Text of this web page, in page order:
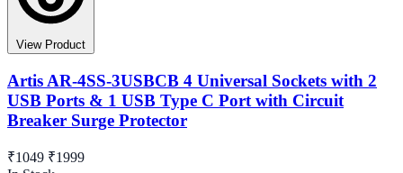
View Product
Artis AR-4SS-3USBCB 4 Universal Sockets with 2
USB Ports & 1 USB Type C Port with Circuit
Breaker Surge Protector
₹1049 ₹1999